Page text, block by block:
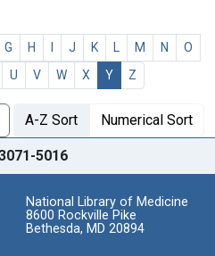
G H J K M N
O
U V W X Y Z
A-Z Sort Numerical Sort
5016
National Library of Medicine
8600 Rockville Pike
Bethesda, MD 20894